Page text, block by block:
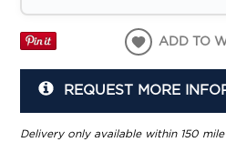
ADD TO
REQUEST MORE
Delivery only available within 150 mile